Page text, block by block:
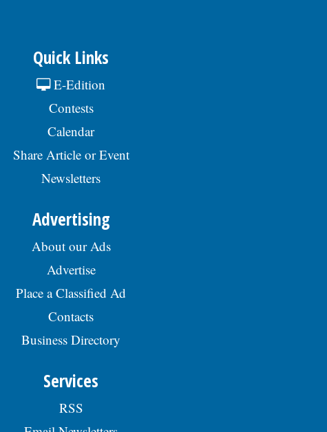
Quick Links
E-Edition
Contests
Calendar
Share Article or Event
Newsletters
Advertising
About our Ads
Advertise
Place a Classified Ad
Contacts
Business Directory
Services
RSS